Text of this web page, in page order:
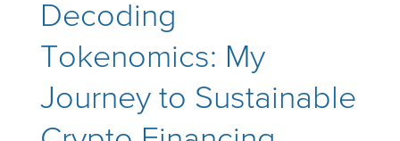
Decoding
Tokenomics: My
Journey to Sustainable